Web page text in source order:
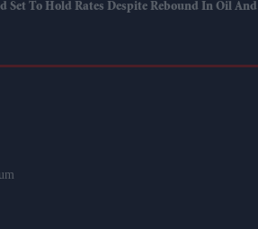
Set To Hold Rates Despite Rebound In Oil And